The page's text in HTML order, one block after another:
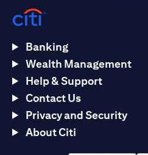
Banking
Wealth Management
Help & Support
Contact Us
Privacy and Security
About Citi